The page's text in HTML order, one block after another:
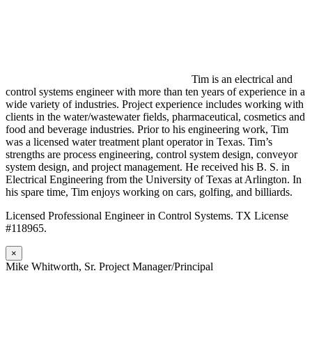
Tim is an electrical and
control systems engineer with more than ten years of experience in a
wide variety of industries. Project experience includes working with
clients in the water/wastewater fields, pharmaceutical, cosmetics and
food and beverage industries. Prior to his engineering work, Tim
was a licensed water treatment plant operator in Texas. Tim’s
strengths are process engineering, control system design, conveyor
system design, and project management. He received his B. S. in
Electrical Engineering from the University of Texas at Arlington. In
his spare time, Tim enjoys working on cars, golfing, and billiards.
Licensed Professional Engineer in Control Systems. TX License
#118965.
×
Mike Whitworth, Sr. Project Manager/Principal